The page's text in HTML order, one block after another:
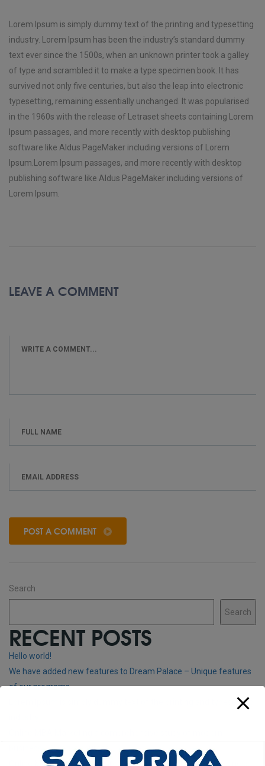
Lorem Ipsum is simply dummy text of the printing and typesetting
industry. Lorem Ipsum has been the industry’s standard dummy
text ever since the 1500s, when an unknown printer took a galley
of type and scrambled it to make a type specimen book. It has
survived not only five centuries, but also the leap into electronic
typesetting, remaining essentially unchanged. It was popularised
in the 1960s with the release of Letraset sheets containing Lorem
Ipsum passages, and more recently with desktop publishing
software like Aldus PageMaker including versions of Lorem
Ipsum.Lorem Ipsum passages, and more recently with desktop
publishing software like Aldus PageMaker including versions of
Lorem Ipsum.
LEAVE A COMMENT
POST A COMMENT
Search
Search
RECENT POSTS
Hello world!
We have added new features to Dream Palace – Unique features
of our programs
Lorem Ipsum is simply dummy text of the printing and typesetting
business – 3 years courses
Online MBA General A comprehensive study of modern business